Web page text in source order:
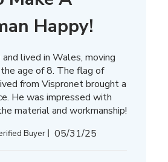
Happy!
lived in Wales, moving
age of 8. The flag of
from Vispronet brought a
He was impressed with
material and workmanship!
Buyer
Published
05/31/25